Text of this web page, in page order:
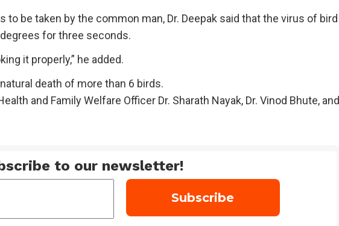
to be taken by the common man, Dr. Deepak said that the virus of bird
for three seconds.
it properly,” he added.
death of more than 6 birds.
and Family Welfare Officer Dr. Sharath Nayak, Dr. Vinod Bhute, and
to our newsletter!